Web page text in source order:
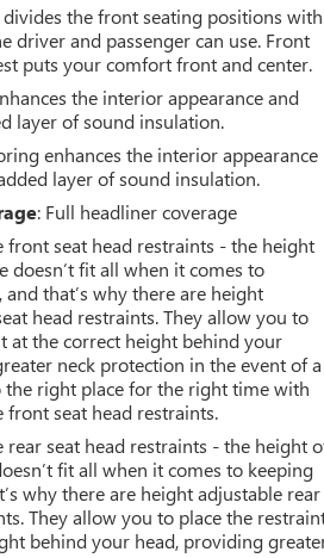
the front seating positions with
driver and passenger can use. Front
puts your comfort front and center.
the interior appearance and
layer of sound insulation.
enhances the interior appearance
layer of sound insulation.
: Full headliner coverage
front seat head restraints - the height
doesn’t fit all when it comes to
and that’s why there are height
head restraints. They allow you to
at the correct height behind your
neck protection in the event of a
the right place for the right time with
front seat head restraints.
rear seat head restraints - the height
fit all when it comes to keeping
why there are height adjustable rear
They allow you to place the
behind your head, providing